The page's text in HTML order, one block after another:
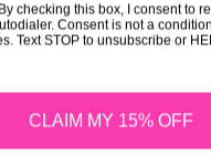
Refund Policy
checking this box, I consent to
Consent is not a
Text STOP to unsubscribe or
CLAIM MY 15% OFF